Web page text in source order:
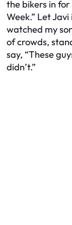
the bikers in
Week.” Let
watched my
of crowds,
say, “These
didn’t.”